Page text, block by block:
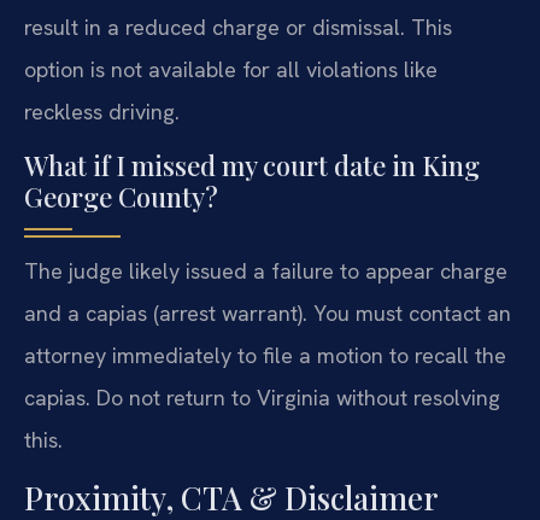
result in a reduced charge or dismissal. This
option is not available for all violations like
reckless driving.
What if I missed my court date in King
George County?
The judge likely issued a failure to appear charge
and a capias (arrest warrant). You must contact an
attorney immediately to file a motion to recall the
capias. Do not return to Virginia without resolving
this.
Proximity, CTA & Disclaimer